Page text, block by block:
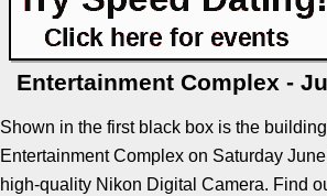
Entertainment Complex -
Shown in the first black box is the
Entertainment Complex on Saturday
high-quality Nikon Digital Camera. Find